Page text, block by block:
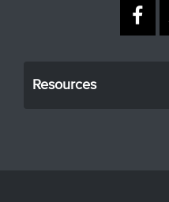
Resources